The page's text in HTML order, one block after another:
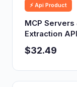
⚡ Api Product
MCP Servers
Extraction API
$32.49